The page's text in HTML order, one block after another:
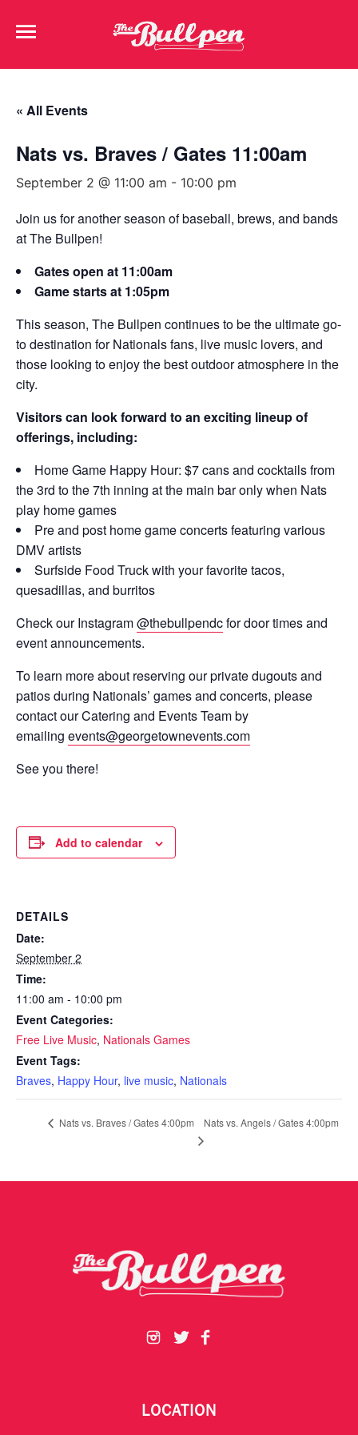
« All Events
Nats vs. Braves / Gates 11:00am
September 2 @ 11:00 am - 10:00 pm
Join us for another season of baseball, brews, and bands
at The Bullpen!
Gates open at 11:00am
Game starts at 1:05pm
This season, The Bullpen continues to be the ultimate go-
to destination for Nationals fans, live music lovers, and
those looking to enjoy the best outdoor atmosphere in the
city.
Visitors can look forward to an exciting lineup of
offerings, including:
Home Game Happy Hour: $7 cans and cocktails from
the 3rd to the 7th inning at the main bar only when Nats
play home games
Pre and post home game concerts featuring various
DMV artists
Surfside Food Truck with your favorite tacos,
quesadillas, and burritos
Check our Instagram@thebullpendcfor door times and
event announcements.
To learn more about reserving our private dugouts and
patios during Nationals’ games and concerts, please
contact our Catering and Events Team by
emailing events@georgetownevents.com
See you there!
Add to calendar
DETAILS
Date:
September 2
Time:
11:00 am - 10:00 pm
Event Categories:
Free Live Music, Nationals Games
Event Tags:
Braves, Happy Hour, live music, Nationals
Nats vs. Braves / Gates 4:00pm Nats vs. Angels / Gates 4:00pm
LOCATION